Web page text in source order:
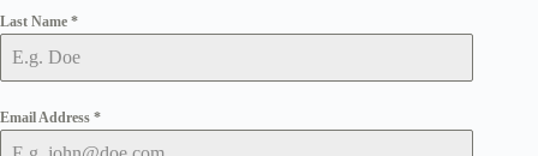
Last Name *
Email Address *